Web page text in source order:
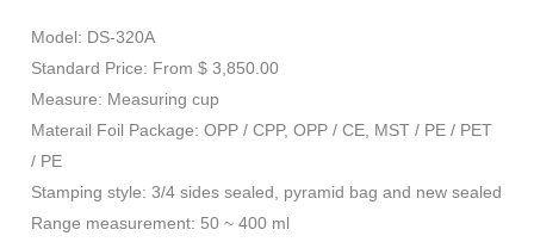
Model: DS-320A
Standard Price: From $ 3,850.00
Measure: Measuring cup
Materail Foil Package: OPP / CPP, OPP / CE, MST / PE / PET
/ PE
Stamping style: 3/4 sides sealed, pyramid bag and new sealed
Range measurement: 50 ~ 400 ml